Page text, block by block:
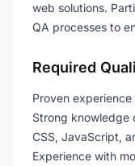
web solutions.
QA processes to
Required
Proven
Strong knowledge
CSS, JavaScript,
Experience with